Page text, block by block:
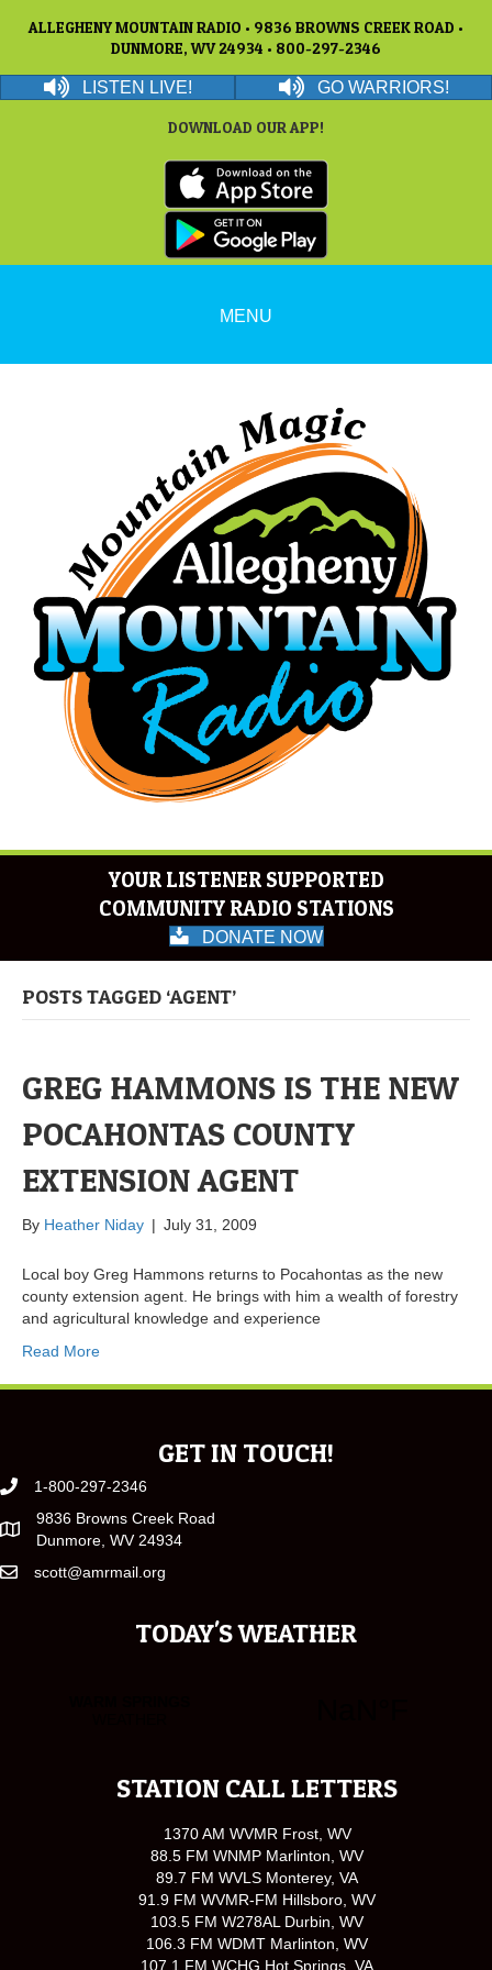
ALLEGHENY MOUNTAIN RADIO • 9836 BROWNS CREEK ROAD •
DUNMORE, WV 24934 • 800-297-2346
LISTEN LIVE! GO WARRIORS!
DOWNLOAD OUR APP!
MENU
YOUR LISTENER SUPPORTED
COMMUNITY RADIO STATIONS
DONATE NOW
POSTS TAGGED ‘AGENT’
GREG HAMMONS IS THE NEW
POCAHONTAS COUNTY
EXTENSION AGENT
By Heather Niday | July 31, 2009
Local boy Greg Hammons returns to Pocahontas as the new
county extension agent. He brings with him a wealth of forestry
and agricultural knowledge and experience
Read More
GET IN TOUCH!
1-800-297-2346
9836 Browns Creek Road
Dunmore, WV 24934
scott@amrmail.org
TODAY'S WEATHER
STATION CALL LETTERS
1370 AM WVMR Frost, WV
88.5 FM WNMP Marlinton, WV
89.7 FM WVLS Monterey, VA
91.9 FM WVMR-FM Hillsboro, WV
103.5 FM W278AL Durbin, WV
106.3 FM WDMT Marlinton, WV
107.1 FM WCHG Hot Springs, VA